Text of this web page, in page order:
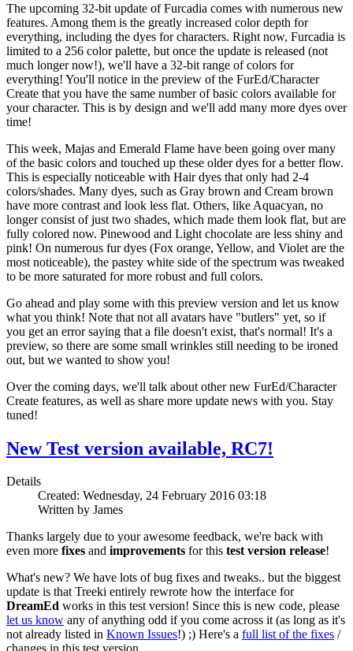
The upcoming 32-bit update of Furcadia comes with numerous new
features. Among them is the greatly increased color depth for
everything, including the dyes for characters. Right now, Furcadia is
limited to a 256 color palette, but once the update is released (not
much longer now!), we'll have a 32-bit range of colors for
everything! You'll notice in the preview of the FurEd/Character
Create that you have the same number of basic colors available for
your character. This is by design and we'll add many more dyes over
time!
This week, Majas and Emerald Flame have been going over many
of the basic colors and touched up these older dyes for a better flow.
This is especially noticeable with Hair dyes that only had 2-4
colors/shades. Many dyes, such as Gray brown and Cream brown
have more contrast and look less flat. Others, like Aquacyan, no
longer consist of just two shades, which made them look flat, but are
fully colored now. Pinewood and Light chocolate are less shiny and
pink! On numerous fur dyes (Fox orange, Yellow, and Violet are the
most noticeable), the pastey white side of the spectrum was tweaked
to be more saturated for more robust and full colors.
Go ahead and play some with this preview version and let us know
what you think! Note that not all avatars have "butlers" yet, so if
you get an error saying that a file doesn't exist, that's normal! It's a
preview, so there are some small wrinkles still needing to be ironed
out, but we wanted to show you!
Over the coming days, we'll talk about other new FurEd/Character
Create features, as well as share more update news with you. Stay
tuned!
New Test version available, RC7!
Details
Created: Wednesday, 24 February 2016 03:18
Written by James
Thanks largely due to your awesome feedback, we're back with
even more fixes and improvements for this test version release!
What's new? We have lots of bug fixes and tweaks.. but the biggest
update is that Treeki entirely rewrote how the interface for
DreamEd works in this test version! Since this is new code, please
let us know any of anything odd if you come across it (as long as it's
not already listed in Known Issues!) ;) Here's a full list of the fixes /